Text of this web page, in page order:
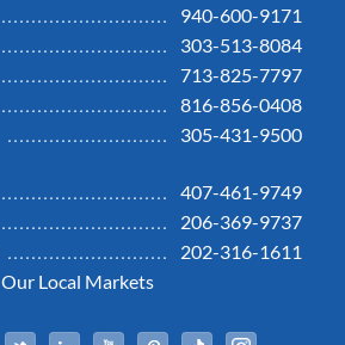
940-600-9171
303-513-8084
713-825-7797
816-856-0408
305-431-9500
407-461-9749
206-369-9737
202-316-1611
Our Local Markets